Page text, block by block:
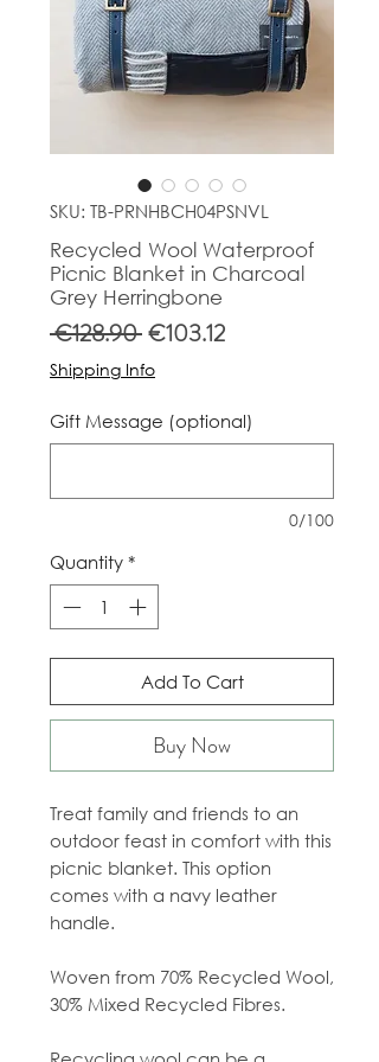
SKU: TB-PRNHBCH04PSNVL
Recycled Wool Waterproof
Picnic Blanket in Charcoal
Grey Herringbone
€128.90 Regular
Price
€103.12Sale
Shipping Info
Gift Message (optional)
0/100
Quantity *
Add To Cart
Buy Now
Treat family and friends to an
outdoor feast in comfort with this
picnic blanket. This option
comes with a navy leather
handle.
Woven from 70% Recycled Wool,
30% Mixed Recycled Fibres.